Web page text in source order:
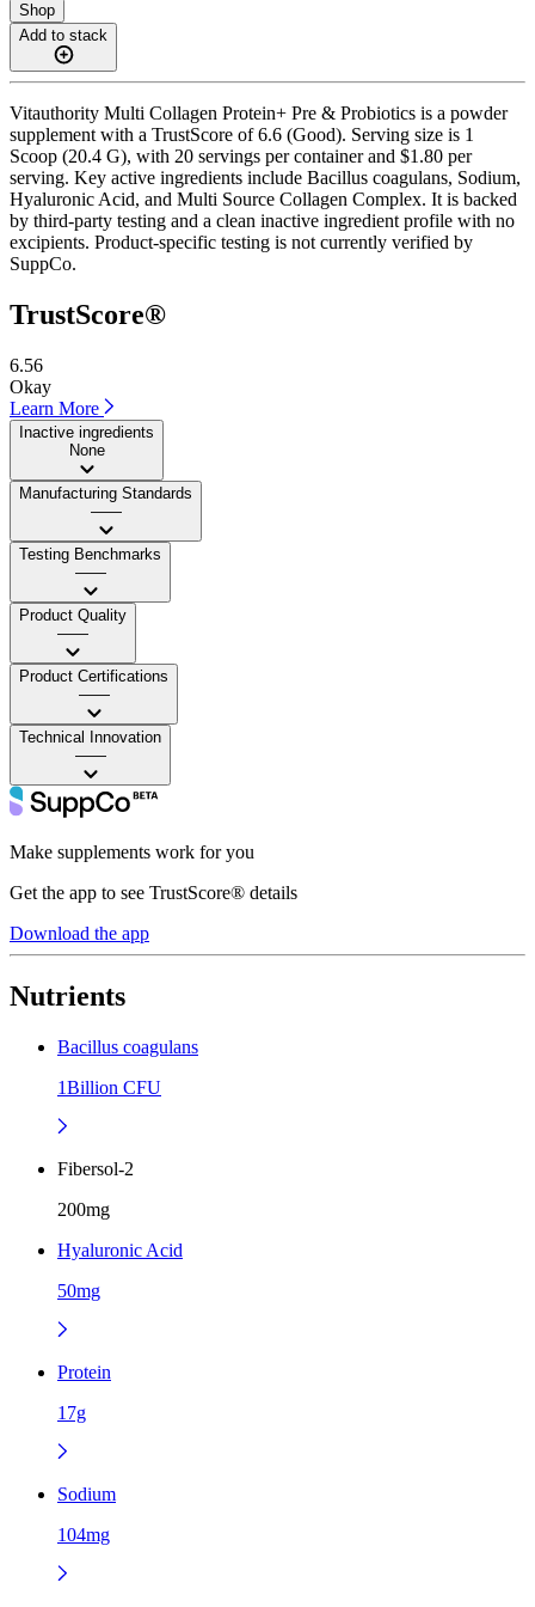
Shop
Add to stack
Vitauthority Multi Collagen Protein+ Pre & Probiotics is a powder
supplement with a TrustScore of 6.6 (Good). Serving size is 1
Scoop (20.4 G), with 20 servings per container and $1.80 per
serving. Key active ingredients include Bacillus coagulans, Sodium,
Hyaluronic Acid, and Multi Source Collagen Complex. It is backed
by third-party testing and a clean inactive ingredient profile with no
excipients. Product-specific testing is not currently verified by
SuppCo.
TrustScore®
6.56
Okay
Learn More
Inactive ingredients
None
Manufacturing Standards
——
Testing Benchmarks
——
Product Quality
——
Product Certifications
——
Technical Innovation
——
Make supplements work for you
Get the app to see TrustScore® details
Download the app
Nutrients
Bacillus coagulans
1Billion CFU
Fibersol-2
200mg
Hyaluronic Acid
50mg
Protein
17g
Sodium
104mg